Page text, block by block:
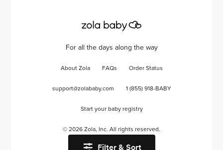
Filter & Sort
For all the days along the way
About Zola FAQs Order Status
support@zolababy.com 1 (855) 918-BABY
Start your baby registry
© 2026 Zola, Inc. All rights reserved.